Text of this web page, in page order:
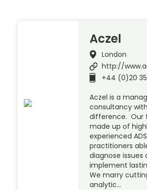
Aczel
London
http://
+44 (0)20
Aczel is a
consultancy
difference. Our
made up of
experienced
practitioners
diagnose issues
implement
We marry
analytic…